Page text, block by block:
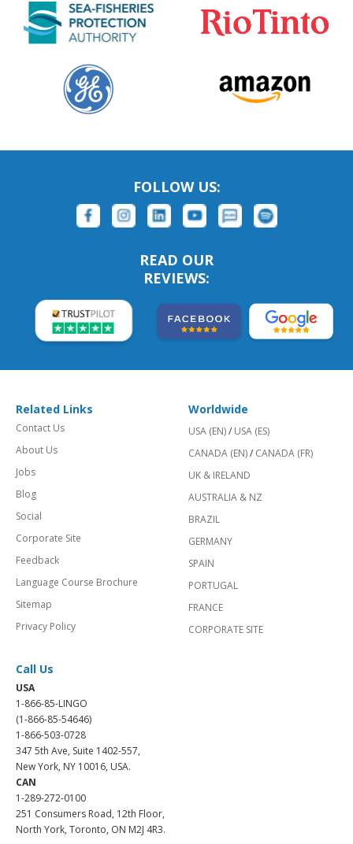
FOLLOW US:
READ OUR
REVIEWS:
Related Links
Contact Us
About Us
Jobs
Blog
Social
Corporate Site
Feedback
Language Course Brochure
Sitemap
Privacy Policy
Worldwide
USA (EN)/ USA (ES)
CANADA (EN)/ CANADA (FR)
UK & IRELAND
AUSTRALIA & NZ
BRAZIL
GERMANY
SPAIN
PORTUGAL
FRANCE
CORPORATE SITE
Call Us
USA
1-866-85-LINGO
(1-866-85-54646)
1-866-503-0728
347 5th Ave, Suite 1402-557,
New York, NY 10016, USA.
CAN
1-289-272-0100
251 Consumers Road, 12th Floor,
North York, Toronto, ON M2J 4R3.